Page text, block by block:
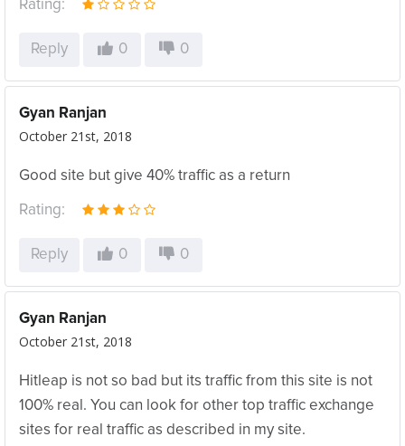
Rating:
Reply 0 0
Gyan Ranjan
October 21st, 2018
Good site but give 40% traffic as a return
Rating:
Reply 0 0
Gyan Ranjan
October 21st, 2018
Hitleap is not so bad but its traffic from this site is not
100% real. You can look for other top traffic exchange
sites for real traffic as described in my site.